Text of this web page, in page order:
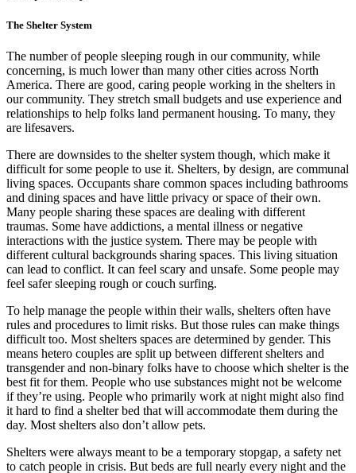
The Shelter System
The number of people sleeping rough in our community, while
concerning, is much lower than many other cities across North
America. There are good, caring people working in the shelters in
our community. They stretch small budgets and use experience and
relationships to help folks land permanent housing. To many, they
are lifesavers.
There are downsides to the shelter system though, which make it
difficult for some people to use it. Shelters, by design, are communal
living spaces. Occupants share common spaces including bathrooms
and dining spaces and have little privacy or space of their own.
Many people sharing these spaces are dealing with different
traumas. Some have addictions, a mental illness or negative
interactions with the justice system. There may be people with
different cultural backgrounds sharing spaces. This living situation
can lead to conflict. It can feel scary and unsafe. Some people may
feel safer sleeping rough or couch surfing.
To help manage the people within their walls, shelters often have
rules and procedures to limit risks. But those rules can make things
difficult too. Most shelters spaces are determined by gender. This
means hetero couples are split up between different shelters and
transgender and non-binary folks have to choose which shelter is the
best fit for them. People who use substances might not be welcome
if they’re using. People who primarily work at night might also find
it hard to find a shelter bed that will accommodate them during the
day. Most shelters also don’t allow pets.
Shelters were always meant to be a temporary stopgap, a safety net
to catch people in crisis. But beds are full nearly every night and the